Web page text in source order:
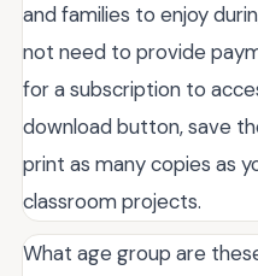
and families to enjoy
not need to provide
for a subscription to
download button, save
print as many copies as
classroom projects.
What age group are